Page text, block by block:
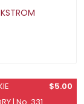
$5.00